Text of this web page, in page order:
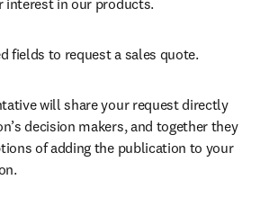
interest in our products.
fields to request a sales quote.
will share your request directly
decision makers, and together they
of adding the publication to your